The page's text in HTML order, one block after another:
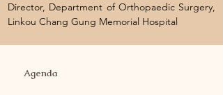
Director, Department of Orthopaedic Surgery,
Linkou Chang Gung Memorial Hospital
Agenda